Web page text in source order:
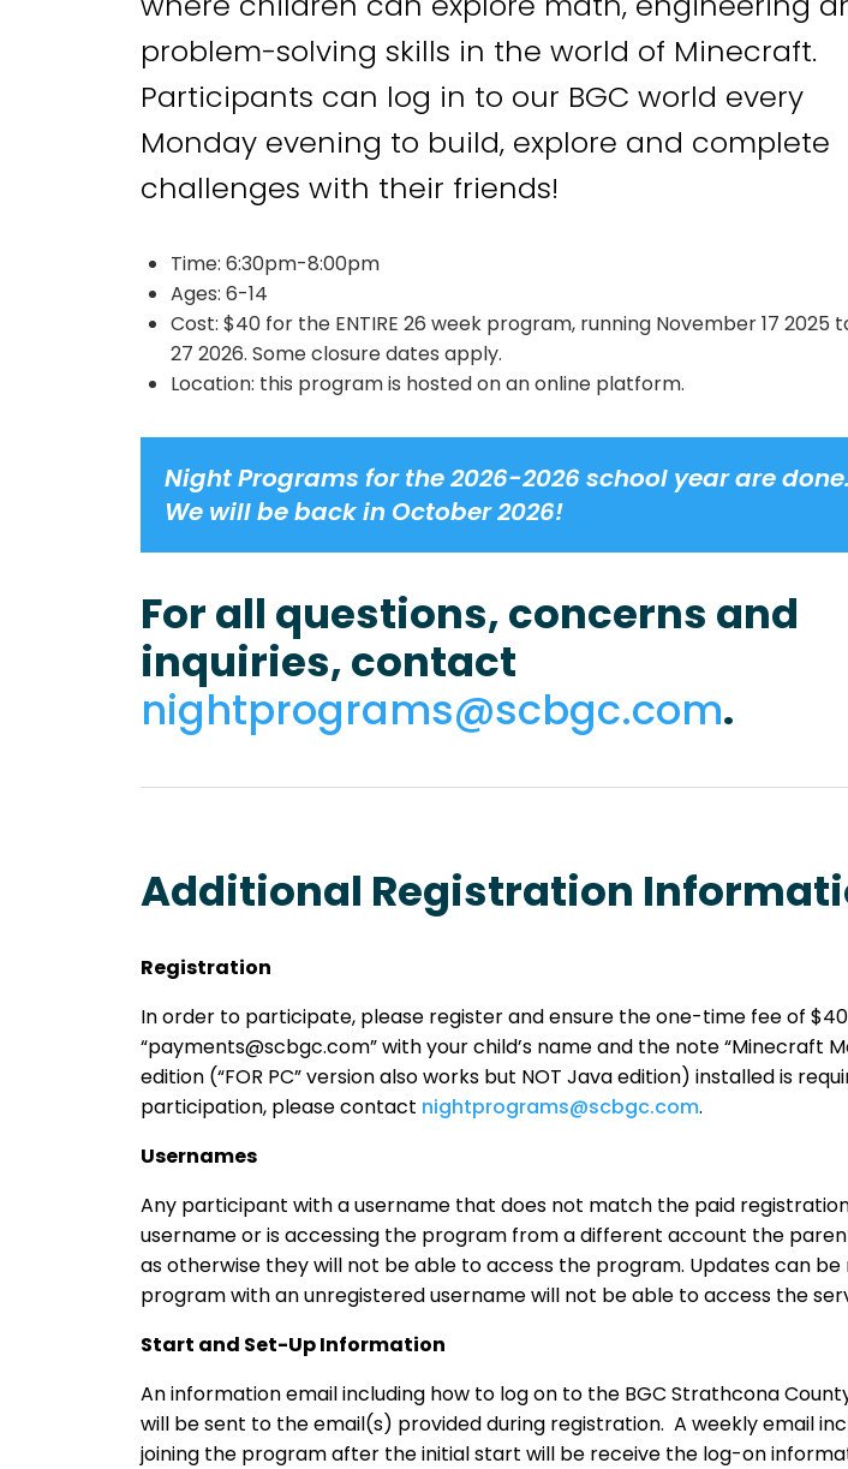
problem-solving skills in the world of Minecraft.
Participants can log in to our BGC world every
Monday evening to build, explore and complete
challenges with their friends!
Time: 6:30pm-8:00pm
Ages: 6-14
Cost: $40 for the ENTIRE 26 week program, running November 17 2025
27 2026. Some closure dates apply.
Location: this program is hosted on an online platform.
Night Programs for the 2026-2026 school year are done.
We will be back in October 2026!
For all questions, concerns and
inquiries, contact
nightprograms@scbgc.com.
Additional Registration
Registration
In order to participate, please register and ensure the one-time fee of
“payments@scbgc.com” with your child’s name and the note “Minecraft
edition (“FOR PC” version also works but NOT Java edition) installed is
participation, please contact nightprograms@scbgc.com.
Usernames
Any participant with a username that does not match the paid
username or is accessing the program from a different account the
as otherwise they will not be able to access the program. Updates can
program with an unregistered username will not be able to access the
Start and Set-Up Information
An information email including how to log on to the BGC Strathcona
will be sent to the email(s) provided during registration. A weekly email
joining the program after the initial start will be receive the log-on